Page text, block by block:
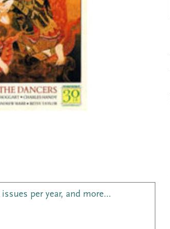
per year, and more…